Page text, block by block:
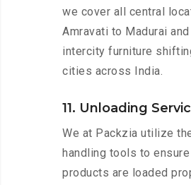
we cover all central
Amravati to Madurai
intercity furniture
cities across India.
11. Unloading
We at Packzia utilize
handling tools to
products are loaded